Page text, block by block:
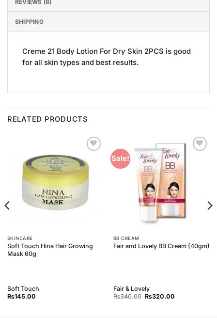
REVIEWS (8)
SHIPPING
Creme 21 Body Lotion For Dry Skin 2PCS is good
for all skin types and best results.
RELATED PRODUCTS
Wishlist
SKINCARE
Soft Touch Hina Hair Growing
Mask 60g
Soft Touch
₨145.00
Sale!
BB CREAM
Fair and Lovely BB Cream (40gm)
Fair & Lovely
₨340.00 Original
₨320.00Current